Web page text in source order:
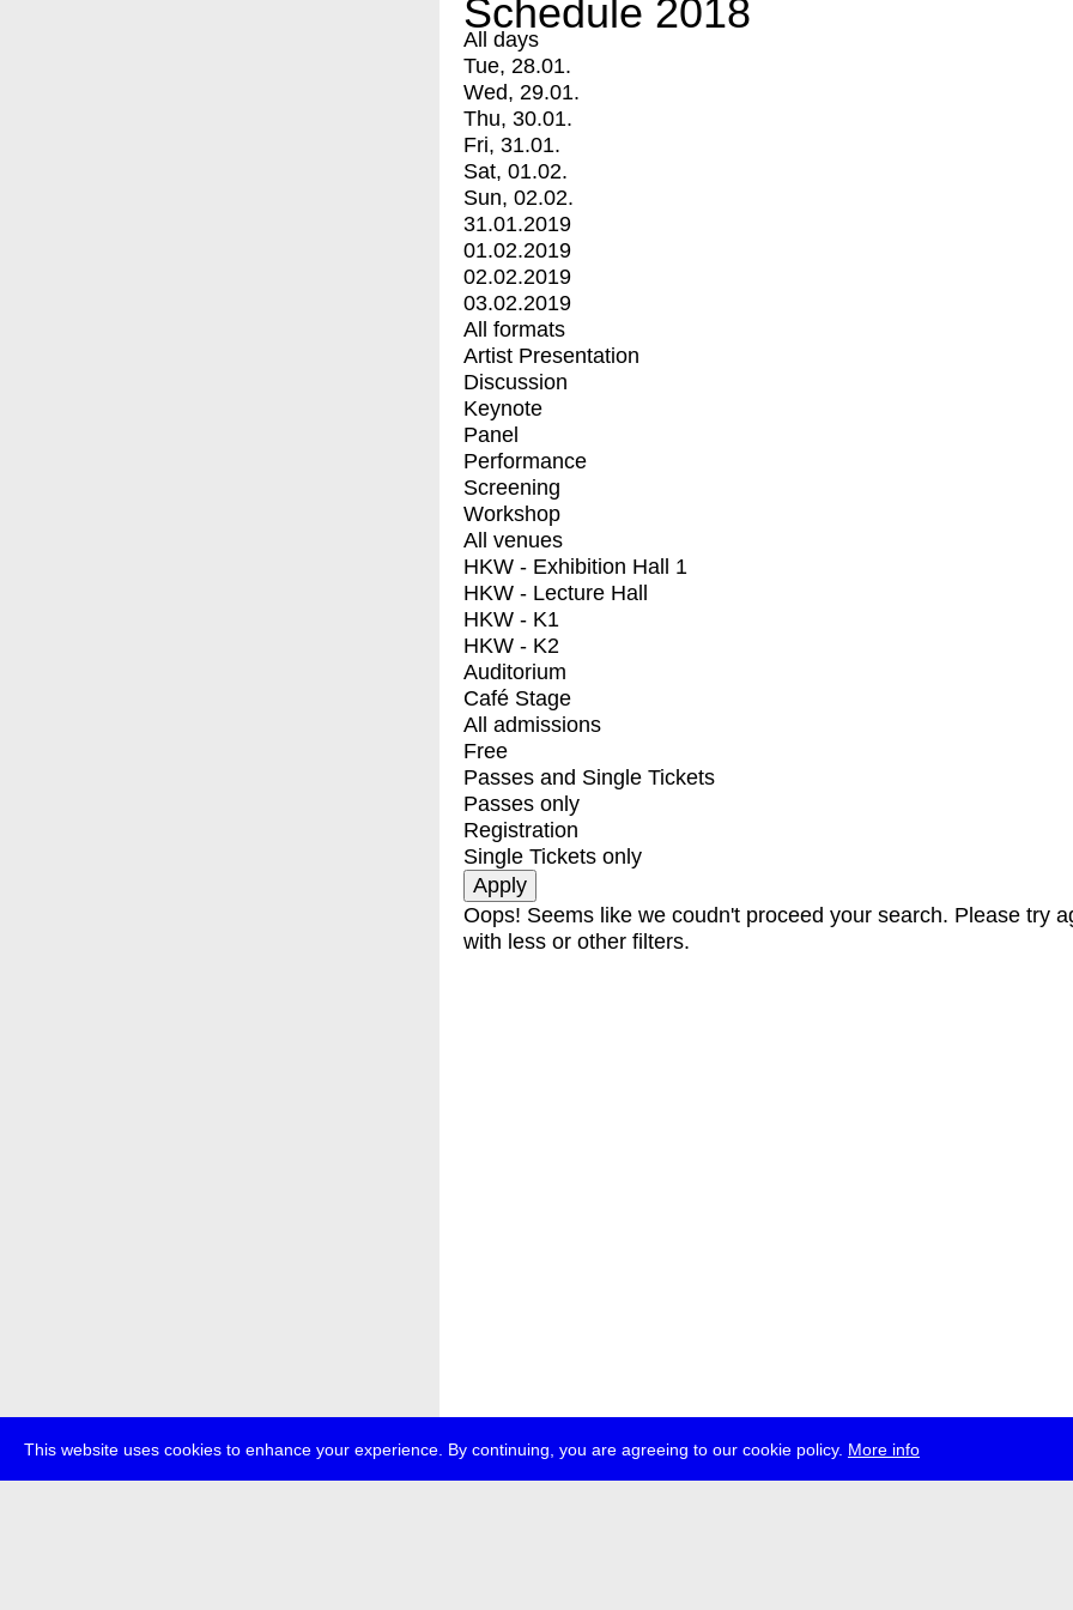
This website uses cookies to enhance your experience. By continuing, you are agreeing to our cookie policy. More info
Schedule 2018
All days
Tue, 28.01.
Wed, 29.01.
Thu, 30.01.
Fri, 31.01.
Sat, 01.02.
Sun, 02.02.
31.01.2019
01.02.2019
02.02.2019
03.02.2019
All formats
Artist Presentation
Discussion
Keynote
Panel
Performance
Screening
Workshop
All venues
HKW - Exhibition Hall 1
HKW - Lecture Hall
HKW - K1
HKW - K2
Auditorium
Café Stage
All admissions
Free
Passes and Single Tickets
Passes only
Registration
Single Tickets only
Oops! Seems like we coudn't proceed your search. Please try
with less or other filters.